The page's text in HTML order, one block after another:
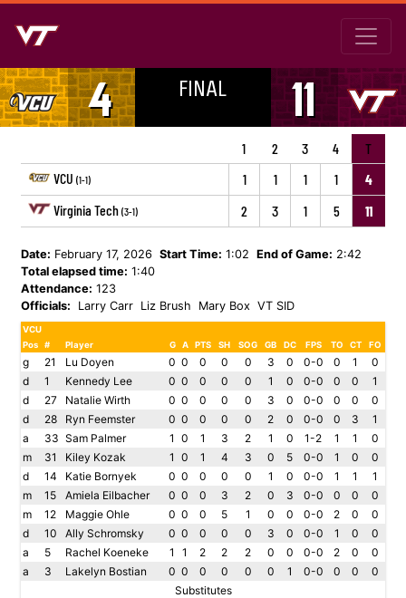
4 FINAL 11
1 2 3 4
T
VCU (1-1) 1 1 1 1
4
Virginia Tech (3-1) 2 3 1 5 11
Date: February 17, 2026 Start Time: 1:02 End of Game: 2:42
Total elapsed time: 1:40
Attendance: 123
Officials:
Larry Carr Liz Brush Mary Box VT SID
VCU
Pos
# Player G A PTS SH SOG GB DC FPS TO CT FO
g 21 Lu Doyen 0 0 0 0 0 3 0 0-0 0 1
0
d
1 Kennedy Lee 0 0 0 0 0 1 0 0-0 0 0
1
d
27 Natalie Wirth 0 0 0 0 0 3 0 0-0 0 0
0
d
28 Ryn Feemster 0 0 0 0 0 2 0 0-0 0 3
1
a
33 Sam Palmer 1 0 1 3 2 1 0 1-2 1 1
0
m
31 Kiley Kozak 1 0 1 4 3 0 5 0-0 1 0
0
d
14 Katie Bornyek 0 0 0 0 0 1 0 0-0 1 1
1
m
15 Amiela Eilbacher 0 0 0 3 2 0 3 0-0 0 0
0
m
12 Maggie Ohle 0 0 0 5 1 0 0 0-0 2 0
0
d
10 Ally Schromsky 0 0 0 0 0 3 0 0-0 1 0
0
a
5 Rachel Koeneke 1 1 2 2 2 0 0 0-0 2 0
0
a
3 Lakelyn Bostian 0 0 0 0 0 0 1 0-0 0 0
0
Substitutes